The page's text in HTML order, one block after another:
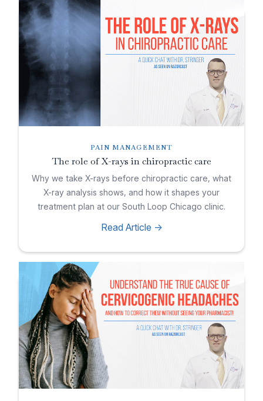
PAIN MANAGEMENT
The role of X-rays in chiropractic care
Why we take X-rays before chiropractic care, what
X-ray analysis shows, and how it shapes your
treatment plan at our South Loop Chicago clinic.
Read Article ->